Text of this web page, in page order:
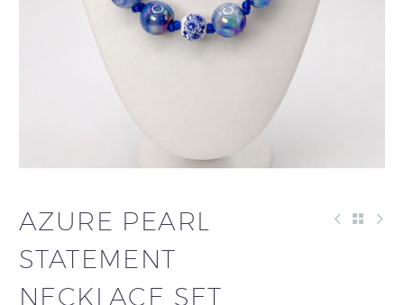
AZURE PEARL
STATEMENT
NECKLACE SET